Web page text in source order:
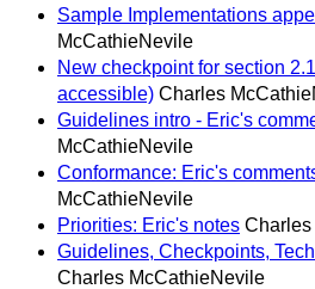
Sample Implementations
McCathieNevile
New checkpoint for section
accessible) Charles
Guidelines intro - Eric's
McCathieNevile
Conformance: Eric's
McCathieNevile
Priorities: Eric's notes
Guidelines, Checkpoints,
Charles McCathieNevile